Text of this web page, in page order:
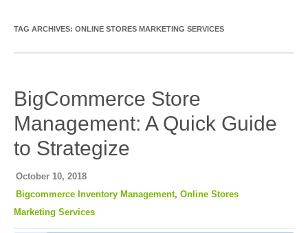
TAG ARCHIVES: ONLINE STORES MARKETING SERVICES
BigCommerce Store
Management: A Quick Guide
to Strategize
October 10, 2018
Bigcommerce Inventory Management, Online Stores
Marketing Services